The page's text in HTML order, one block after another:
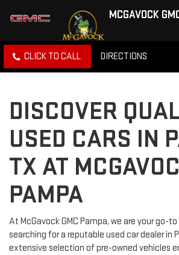
MCGAVOCK
CLICK TO CALL DIRECTIONS
DISCOVER
USED CARS IN
TX AT
PAMPA
At McGavock GMC Pampa, we are your go-
searching for a reputable used car dealer in
extensive selection of pre-owned vehicles